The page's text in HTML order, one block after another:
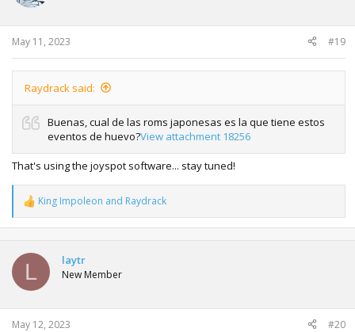
May 11, 2023 #19
Raydrack said:
Buenas, cual de las roms japonesas es la que tiene estos
eventos de huevo?View attachment 18256
That's using the joyspot software... stay tuned!
R
e
a
t
o
n
s
:
King Impoleon and Raydrack
L laytr
New Member
May 12, 2023 #20